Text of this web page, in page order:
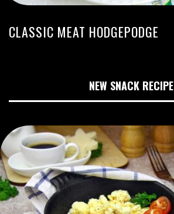
CLASSIC MEAT HODGEPODGE
NEW SNACK RECIPE